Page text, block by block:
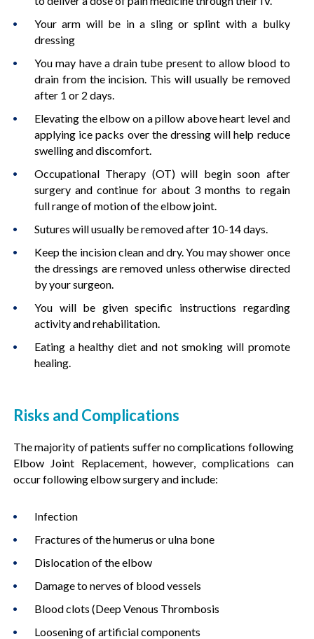
Your arm will be in a sling or splint with a bulky
dressing
You may have a drain tube present to allow blood to
drain from the incision. This will usually be removed
after 1 or 2 days.
Elevating the elbow on a pillow above heart level and
applying ice packs over the dressing will help reduce
swelling and discomfort.
Occupational Therapy (OT) will begin soon after
surgery and continue for about 3 months to regain
full range of motion of the elbow joint.
Sutures will usually be removed after 10-14 days.
Keep the incision clean and dry. You may shower once
the dressings are removed unless otherwise directed
by your surgeon.
You will be given specific instructions regarding
activity and rehabilitation.
Eating a healthy diet and not smoking will promote
healing.
Risks and Complications
The majority of patients suffer no complications following
Elbow Joint Replacement, however, complications can
occur following elbow surgery and include:
Infection
Fractures of the humerus or ulna bone
Dislocation of the elbow
Damage to nerves of blood vessels
Blood clots (Deep Venous Thrombosis
Loosening of artificial components